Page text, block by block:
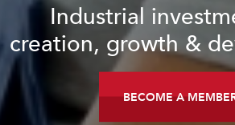
Industrial
creation, growth &
BECOME A